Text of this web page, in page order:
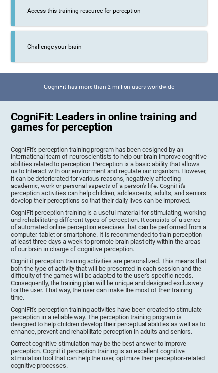
Access this training resource for perception
Challenge your brain
CogniFit has more than 2 million users worldwide
CogniFit: Leaders in online training and
games for perception
CogniFit's perception training program has been designed by an
international team of neuroscientists to help our brain improve cognitive
abilities related to perception. Perception is a basic ability that allows
us to interact with our environment and regulate our organism. However,
it can be deteriorated for various reasons, negatively affecting
academic, work or personal aspects of a person's life. CogniFit's
perception activities can help children, adolescents, adults, and seniors
develop their perceptions so that their daily lives can be improved.
CogniFit perception training is a useful material for stimulating, working
and rehabilitating different types of perception. It consists of a series
of automated online perception exercises that can be performed from a
computer, tablet or smartphone. It is recommended to train perception
at least three days a week to promote brain plasticity within the areas
of our brain in charge of cognitive perception.
CogniFit perception training activities are personalized. This means that
both the type of activity that will be presented in each session and the
difficulty of the games will be adapted to the user's specific needs.
Consequently, the training plan will be unique and designed exclusively
for the user. That way, the user can make the most of their training
time.
CogniFit's perception training activities have been created to stimulate
perception in a reliable way. The perception training program is
designed to help children develop their perceptual abilities as well as to
enhance, prevent and rehabilitate perception in adults and seniors.
Correct cognitive stimulation may be the best answer to improve
perception. CogniFit perception training is an excellent cognitive
stimulation tool that can help the user, optimize their perception-related
cognitive processes.